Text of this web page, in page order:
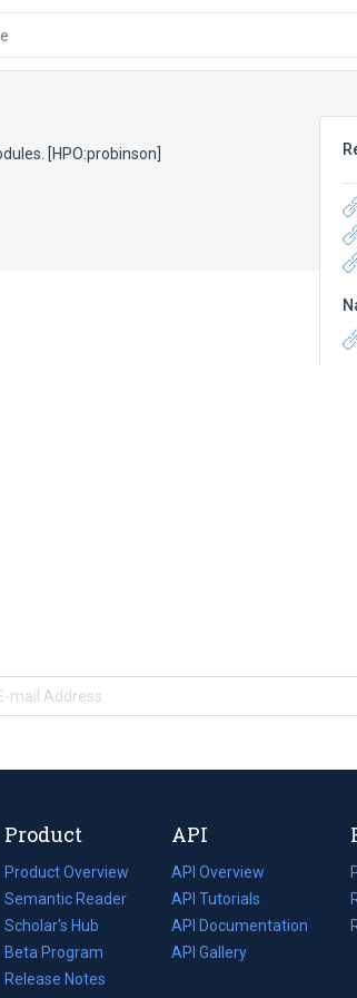
[HPO:probinson]
Product
Product Overview
Semantic Reader
Scholar's Hub
Beta Program
Release Notes
API
API Overview
API Tutorials
API Documentation
(opens
in
API Gallery